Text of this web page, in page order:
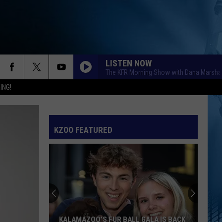
LISTEN NOW
The KFR Morning Show with Dana
KZOO FEATURED
KALAMAZOO’S FUR BALL GALA IS BACK